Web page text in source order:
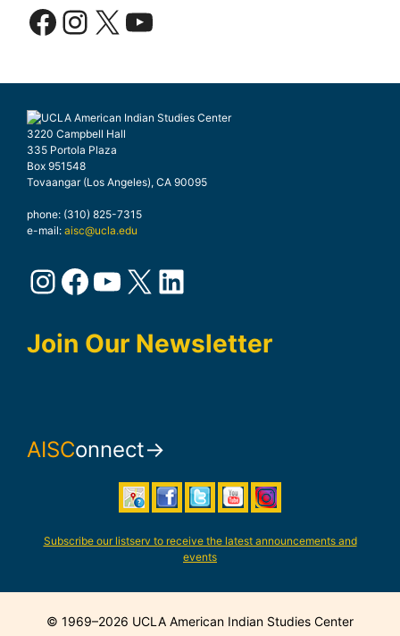
Facebook
Instagram
X YouTube
3220 Campbell Hall
335 Portola Plaza
Box 951548
Tovaangar (Los Angeles), CA 90095
phone: (310) 825-7315
e-mail: aisc@ucla.edu
Instagram
Facebook
YouTube
X LinkedIn
Join Our Newsletter
AISConnect→
Subscribe our listserv to receive the latest announcements and
events
© 1969–2026 UCLA American Indian Studies Center